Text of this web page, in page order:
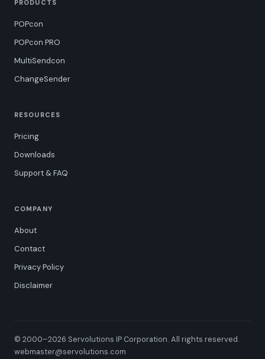
PRODUCTS
POPcon
POPcon PRO
MultiSendcon
ChangeSender
RESOURCES
Pricing
Downloads
Support & FAQ
COMPANY
About
Contact
Privacy Policy
Disclaimer
© 2000–2026 Servolutions IP Corporation. All rights reserved.
webmaster@servolutions.com